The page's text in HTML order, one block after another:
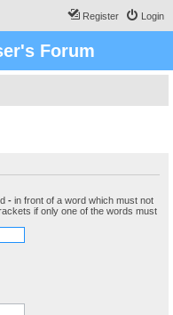
Login
Register
Forum
- in front of a word which must not
if only one of the words must